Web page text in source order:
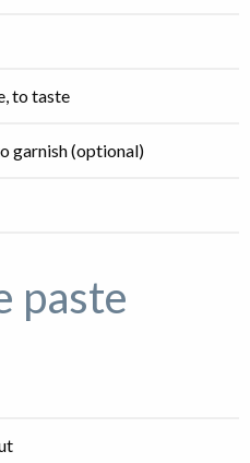
to taste
garnish (optional)
paste